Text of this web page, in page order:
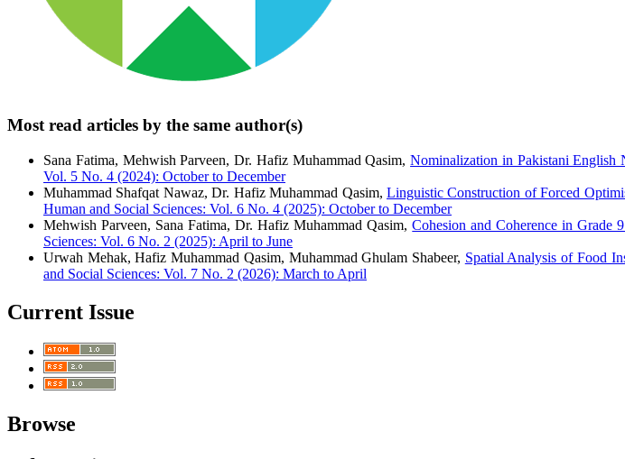
Most read articles by the same author(s)
Sana Fatima, Mehwish Parveen, Dr. Hafiz Muhammad Qasim,Nominalization in Pakistani English
Vol. 5 No. 4 (2024): October to December
Muhammad Shafqat Nawaz, Dr. Hafiz Muhammad Qasim, Linguistic Construction of Forced
Human and Social Sciences: Vol. 6 No. 4 (2025): October to December
Mehwish Parveen, Sana Fatima, Dr. Hafiz Muhammad Qasim,Cohesion and Coherence in Grade
Sciences: Vol. 6 No. 2 (2025): April to June
Urwah Mehak, Hafiz Muhammad Qasim, Muhammad Ghulam Shabeer, Spatial Analysis of Food
and Social Sciences: Vol. 7 No. 2 (2026): March to April
Current Issue
Browse